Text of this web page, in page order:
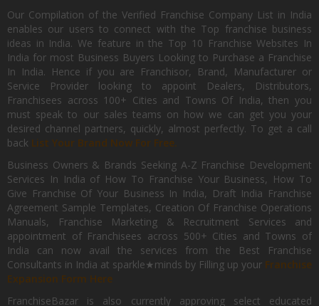
Our Compilation of the Verified Franchise Company List in India
enables our users to connect with the Top franchise business
ideas in India. We feature in the Top 10 Franchise Websites In
India for most Business Buyers Looking to Purchase a Franchise
In India. Hence if you are Franchisor, Brand, Manufacturer or
Service Provider looking to appoint Dealers, Distributors,
Franchisees across 100+ Cities and Towns Of India, then you
must speak to our sales teams on how we can get you your
desired channel partners, quickly, almost perfectly. To get a call
back List Your Brand Now For Free.
Business Owners & Brands Seeking A-Z Franchise Development
Services In India of How To Franchise Your Business, How To
Give Franchise Of Your Business In India, Draft India Franchise
Agreement Sample Templates, Creation Of Franchise Operations
Manuals, Franchise Marketing & Recruitment Services and
appointment of Franchisees across 500+ Cities and Towns of
India can now avail the services from the Best Franchise
Consultants in India at sparkle★minds by Filling up your Franchise
Expansion Form Here
FranchiseBazar is also currently approving select educated